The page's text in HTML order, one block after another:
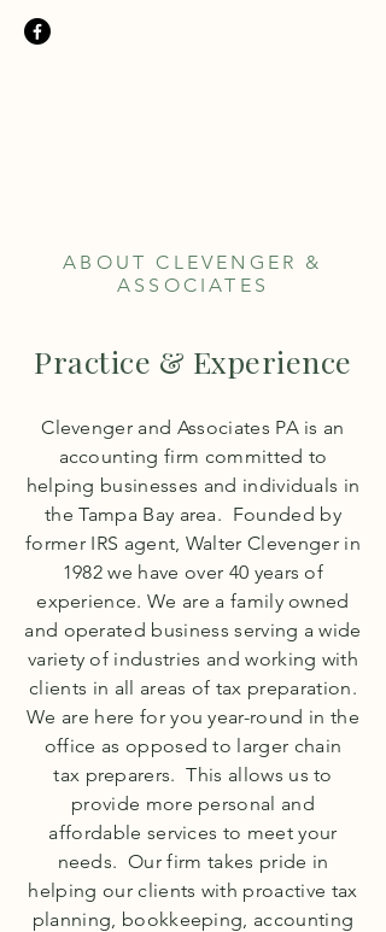
ABOUT CLEVENGER &
ASSOCIATES
Practice & Experience
Clevenger and Associates PA is an
accounting firm committed to
helping businesses and individuals in
the Tampa Bay area. Founded by
former IRS agent, Walter Clevenger in
1982 we have over 40 years of
experience. We are a family owned
and operated business serving a wide
variety of industries and working with
clients in all areas of tax preparation.
We are here for you year-round in the
office as opposed to larger chain
tax preparers. This allows us to
provide more personal and
affordable services to meet your
needs. Our firm takes pride in
helping our clients with proactive tax
planning, bookkeeping, accounting